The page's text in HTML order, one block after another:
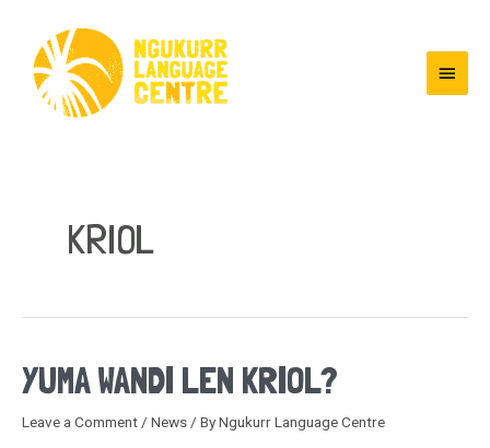
KRIOL
YUMA WANDI LEN KRIOL?
Leave a Comment / News / ByNgukurr Language Centre